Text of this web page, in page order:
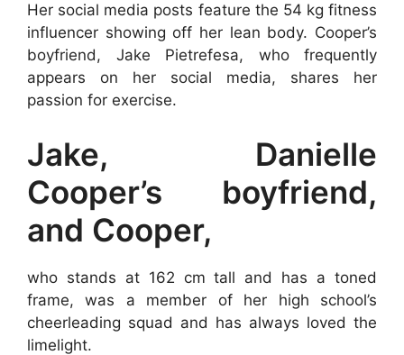
Her social media posts feature the 54 kg fitness
influencer showing off her lean body. Cooper’s
boyfriend, Jake Pietrefesa, who frequently
appears on her social media, shares her
passion for exercise.
Jake, Danielle
Cooper’s boyfriend,
and Cooper,
who stands at 162 cm tall and has a toned
frame, was a member of her high school’s
cheerleading squad and has always loved the
limelight.